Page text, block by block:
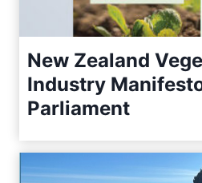
New Zealand
Industry
Parliament